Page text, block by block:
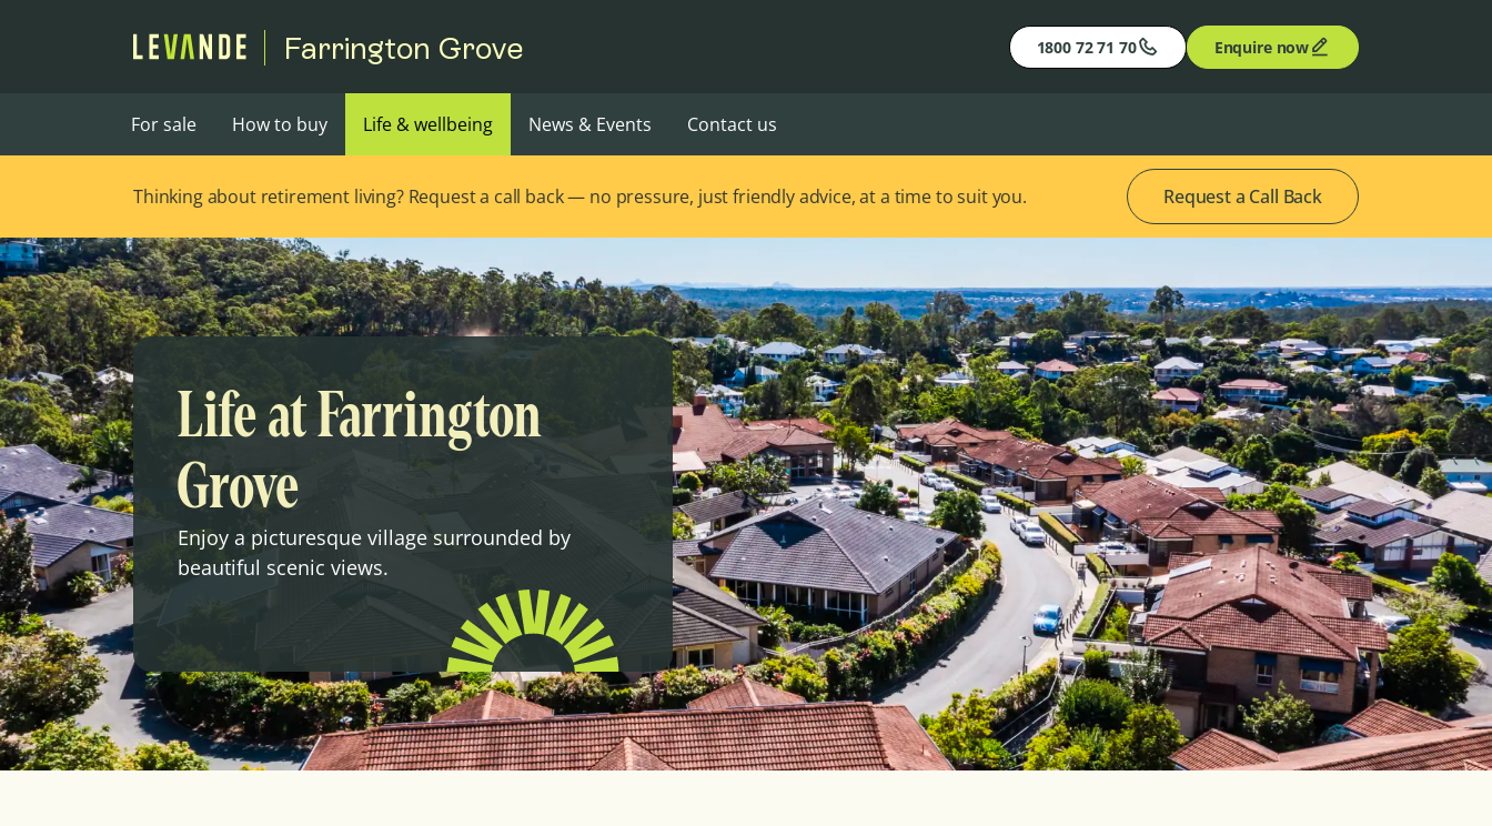
Farrington Grove 1800 72 71 70 Enquire now
For sale How to buy Life & wellbeing News & Events Contact us
Thinking about retirement living? Request a call back — no pressure, just friendly advice, at a time to suit you. Request a Call Back
Life at Farrington
Grove
Enjoy a picturesque village surrounded by
beautiful scenic views.